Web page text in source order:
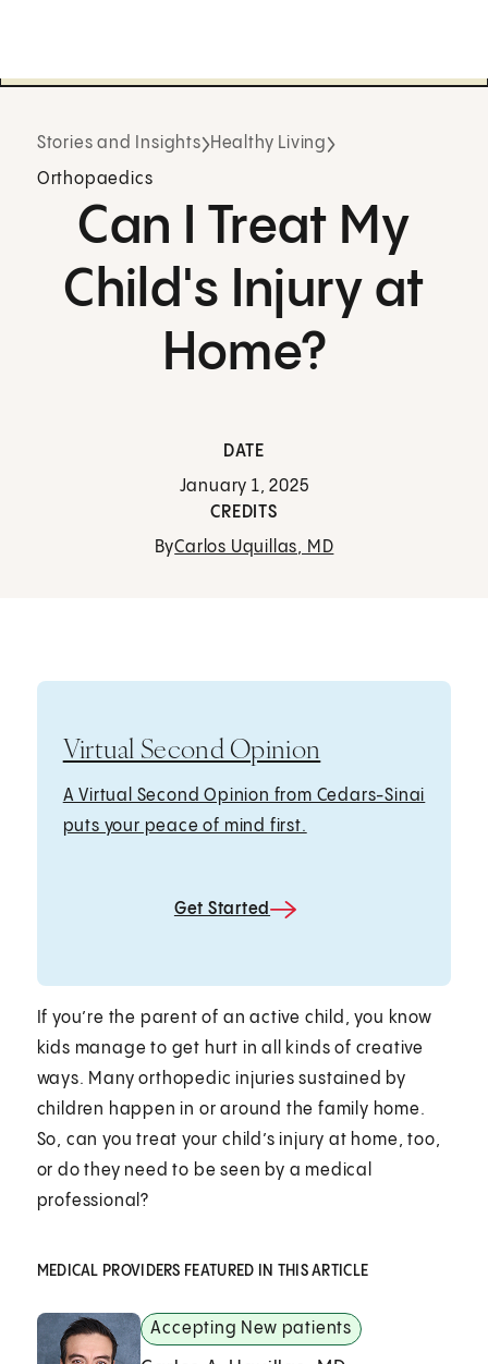
Stories and Insights Healthy Living
Orthopaedics
Can I Treat My
Child's Injury at
Home?
DATE
January 1, 2025
CREDITS
ByCarlos Uquillas, MD
Virtual Second Opinion
A Virtual Second Opinion from Cedars-Sinai
puts your peace of mind first.
Get Started
If you’re the parent of an active child, you know
kids manage to get hurt in all kinds of creative
ways. Many orthopedic injuries sustained by
children happen in or around the family home.
So, can you treat your child’s injury at home, too,
or do they need to be seen by a medical
professional?
MEDICAL PROVIDERS FEATURED IN THIS ARTICLE
Accepting New patients